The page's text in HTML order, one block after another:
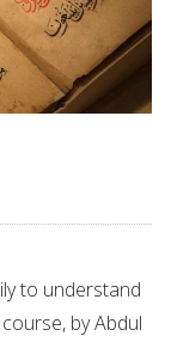
to understand
by Abdul